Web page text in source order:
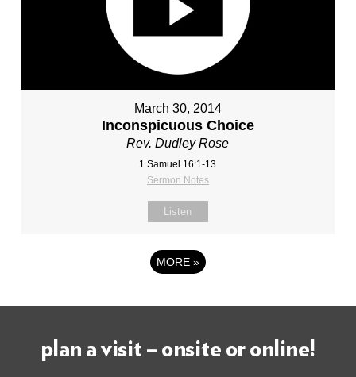
March 30, 2014
Inconspicuous Choice
Rev. Dudley Rose
1 Samuel 16:1-13
Sermon Notes
Listen
MORE »
plan a visit – onsite or online!